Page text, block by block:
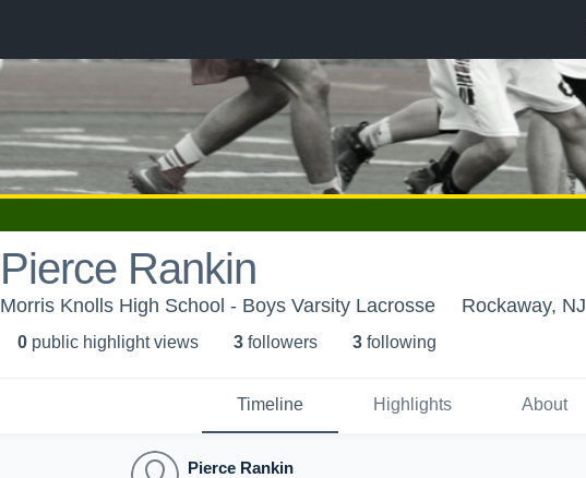
Pierce Rankin
Morris Knolls High School - Boys Varsity Lacrosse Rockaway, NJ
0 public highlight views 3 followers 3 following
Timeline Highlights About
Pierce Rankin